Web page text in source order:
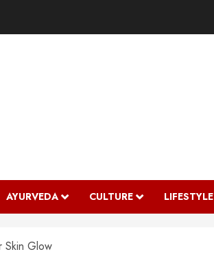
AYURVEDA CULTURE LIFESTYLE
Skin Glow